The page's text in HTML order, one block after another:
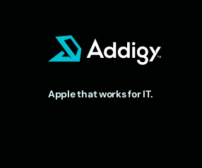
Apple that works for IT.